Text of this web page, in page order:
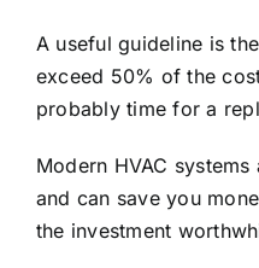
A useful guideline is
exceed 50% of the
probably time for a
Modern HVAC
and can save you
the investment